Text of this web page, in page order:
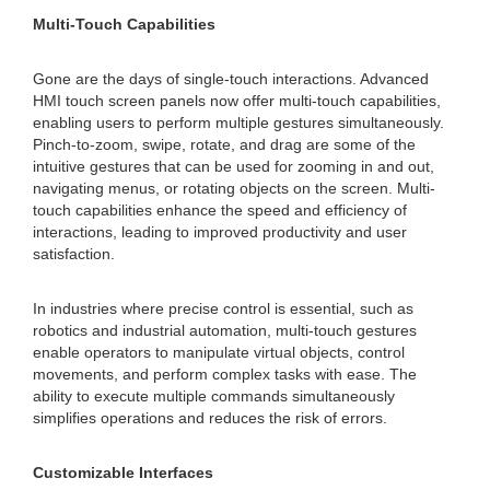
Multi-Touch Capabilities
Gone are the days of single-touch interactions. Advanced
HMI touch screen panels now offer multi-touch capabilities,
enabling users to perform multiple gestures simultaneously.
Pinch-to-zoom, swipe, rotate, and drag are some of the
intuitive gestures that can be used for zooming in and out,
navigating menus, or rotating objects on the screen. Multi-
touch capabilities enhance the speed and efficiency of
interactions, leading to improved productivity and user
satisfaction.
In industries where precise control is essential, such as
robotics and industrial automation, multi-touch gestures
enable operators to manipulate virtual objects, control
movements, and perform complex tasks with ease. The
ability to execute multiple commands simultaneously
simplifies operations and reduces the risk of errors.
Customizable Interfaces